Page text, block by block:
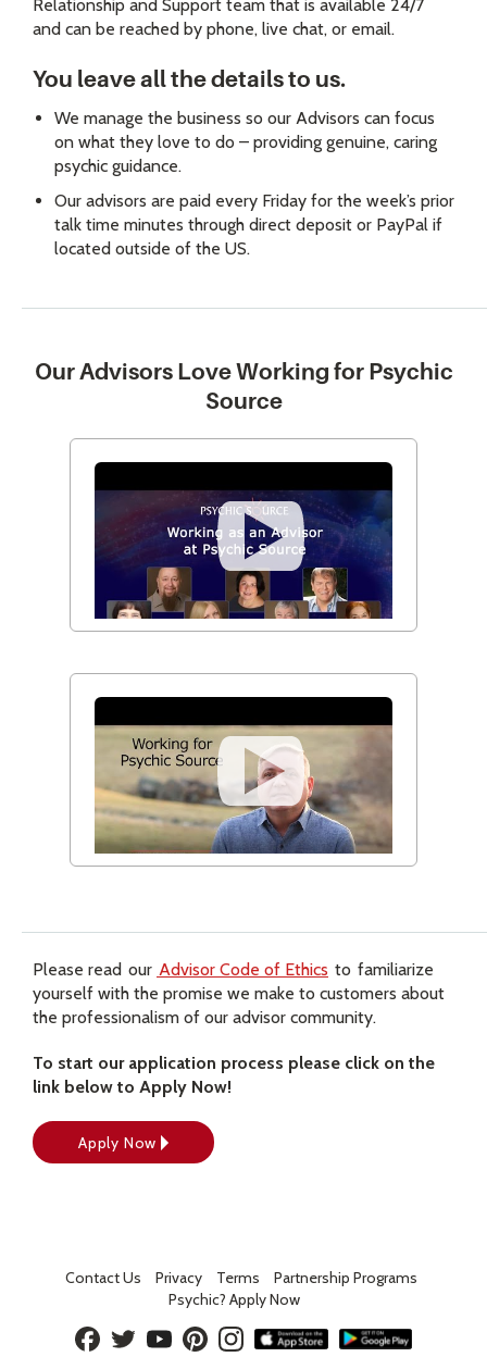
Relationship and Support team that is available 24/7
and can be reached by phone, live chat, or email.
You leave all the details to us.
We manage the business so our Advisors can focus
on what they love to do – providing genuine, caring
psychic guidance.
Our advisors are paid every Friday for the week’s prior
talk time minutes through direct deposit or PayPal if
located outside of the US.
Our Advisors Love Working for Psychic
Source
Please read our Advisor Code of Ethics to familiarize
yourself with the promise we make to customers about
the professionalism of our advisor community.
To start our application process please click on the
link below to Apply Now!
Apply Now
Contact Us Privacy Terms
Partnership Programs
Psychic? Apply Now